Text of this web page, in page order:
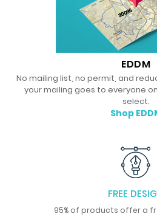
EDDM
No mailing list, no permit, and
your mailing goes to everyone
select.
Shop
FREE
95% of products offer a